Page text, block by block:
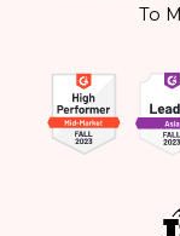
To